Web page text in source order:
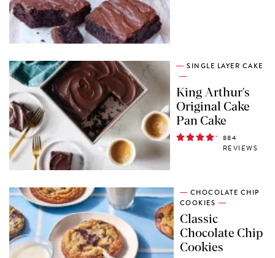
SINGLE LAYER CAKE
King Arthur's
Original Cake
Pan Cake
884
REVIEWS
CHOCOLATE CHIP
COOKIES
Classic
Chocolate Chip
Cookies